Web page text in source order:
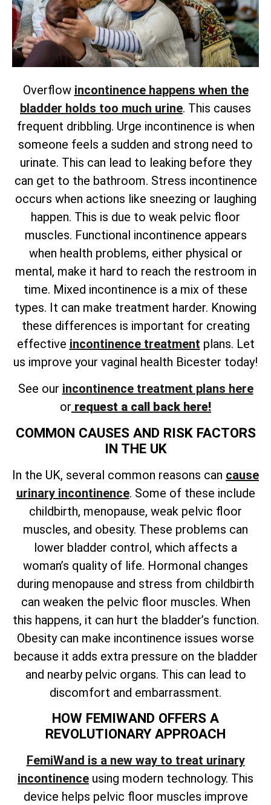
Overflow incontinence happens when the
bladder holds too much urine. This causes
frequent dribbling. Urge incontinence is when
someone feels a sudden and strong need to
urinate. This can lead to leaking before they
can get to the bathroom. Stress incontinence
occurs when actions like sneezing or laughing
happen. This is due to weak pelvic floor
muscles. Functional incontinence appears
when health problems, either physical or
mental, make it hard to reach the restroom in
time. Mixed incontinence is a mix of these
types. It can make treatment harder. Knowing
these differences is important for creating
effective incontinence treatment plans. Let
us improve your vaginal health Bicester today!
See our incontinence treatment plans here
or request a call back here!
COMMON CAUSES AND RISK FACTORS
IN THE UK
In the UK, several common reasons can cause
urinary incontinence. Some of these include
childbirth, menopause, weak pelvic floor
muscles, and obesity. These problems can
lower bladder control, which affects a
woman’s quality of life. Hormonal changes
during menopause and stress from childbirth
can weaken the pelvic floor muscles. When
this happens, it can hurt the bladder’s function.
Obesity can make incontinence issues worse
because it adds extra pressure on the bladder
and nearby pelvic organs. This can lead to
discomfort and embarrassment.
HOW FEMIWAND OFFERS A
REVOLUTIONARY APPROACH
FemiWand is a new way to treat urinary
incontinence using modern technology. This
device helps pelvic floor muscles improve